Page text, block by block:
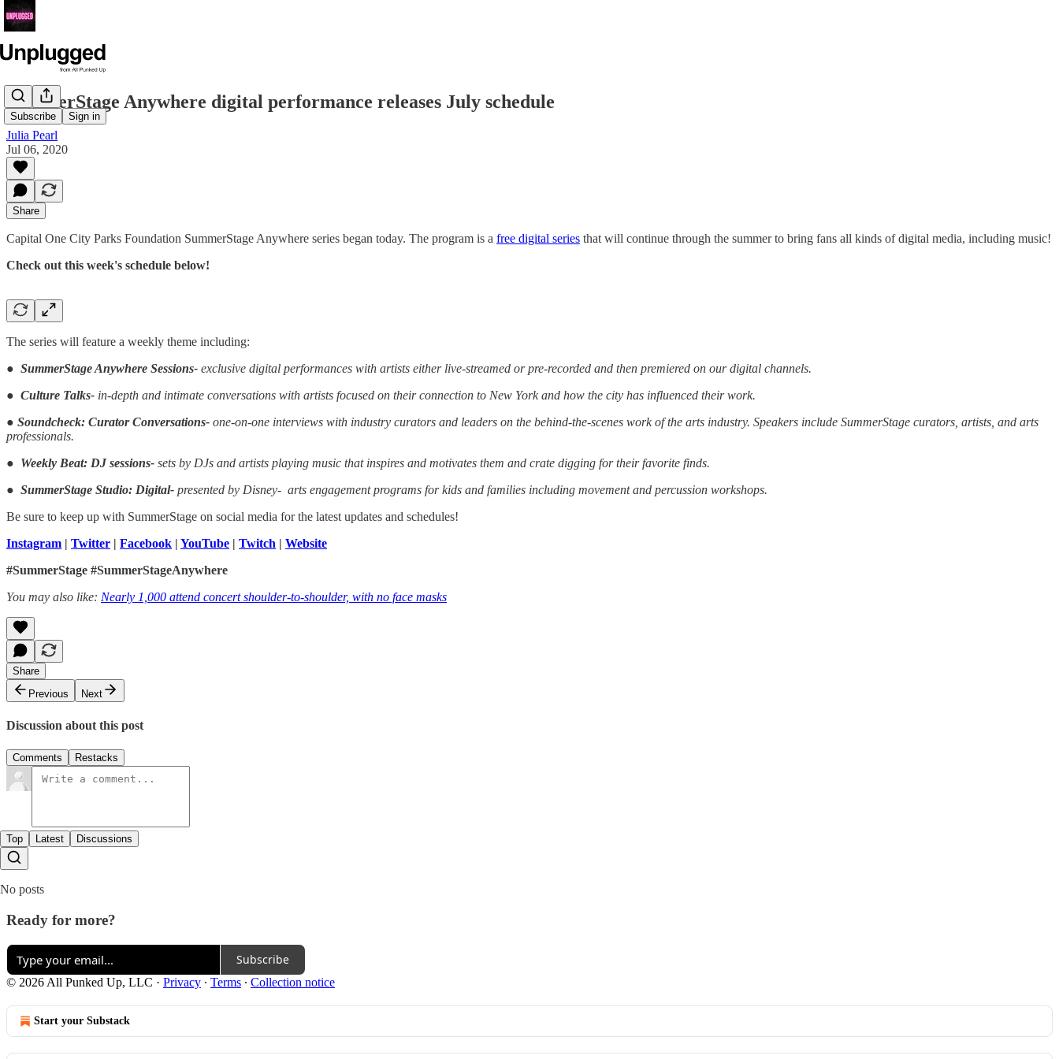
Subscribe Sign in
SummerStage Anywhere digital performance releases July schedule
Julia Pearl
Jul 06, 2020
Share
Capital One City Parks Foundation SummerStage Anywhere series began today. The program is a free digital series that will continue through the summer to bring fans all kinds of digital media, including music!
Check out this week's schedule below!
The series will feature a weekly theme including:
● SummerStage Anywhere Sessions- exclusive digital performances with artists either live-streamed or pre-recorded and then premiered on our digital channels.
● Culture Talks- in-depth and intimate conversations with artists focused on their connection to New York and how the city has influenced their work.
● Soundcheck: Curator Conversations- one-on-one interviews with industry curators and leaders on the behind-the-scenes work of the arts industry. Speakers include SummerStage curators, artists, and arts
professionals.
● Weekly Beat: DJ sessions- sets by DJs and artists playing music that inspires and motivates them and crate digging for their favorite finds.
● SummerStage Studio: Digital- presented by Disney- arts engagement programs for kids and families including movement and percussion workshops.
Be sure to keep up with SummerStage on social media for the latest updates and schedules!
Instagram | Twitter | Facebook | YouTube | Twitch | Website
#SummerStage #SummerStageAnywhere
You may also like: Nearly 1,000 attend concert shoulder-to-shoulder, with no face masks
Share
Previous
Next
Discussion about this post
Comments Restacks
Top Latest Discussions
No posts
Ready for more?
Subscribe
© 2026 All Punked Up, LLC · Privacy ∙ Terms ∙ Collection notice
Start your Substack